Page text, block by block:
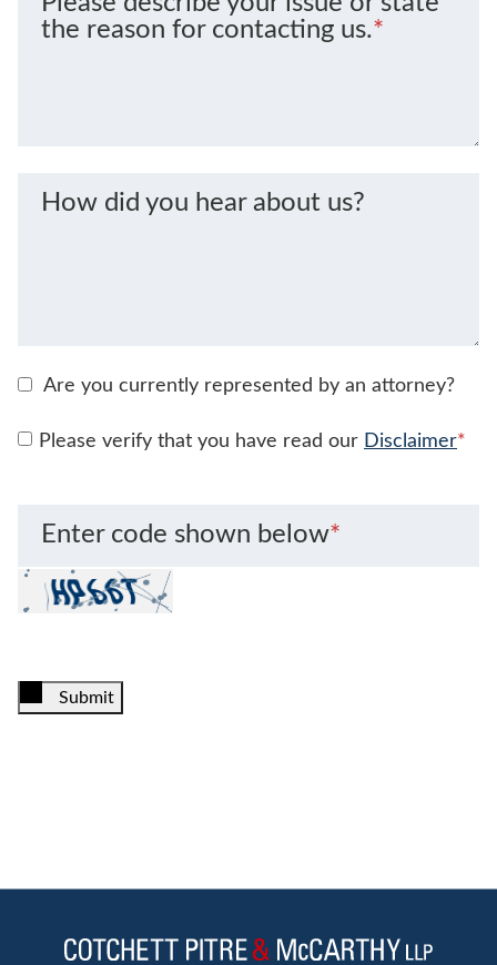
the reason for contacting us.*
How did you hear about us?
Are you currently represented by an attorney?
Please verify that you have read our Disclaimer*
Enter code shown below*
Submit